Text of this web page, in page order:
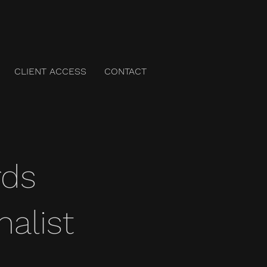
CLIENT ACCESS CONTACT